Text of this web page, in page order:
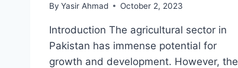
By Yasir Ahmad October 2, 2023
Introduction The agricultural sector in
Pakistan has immense potential for
growth and development. However, the